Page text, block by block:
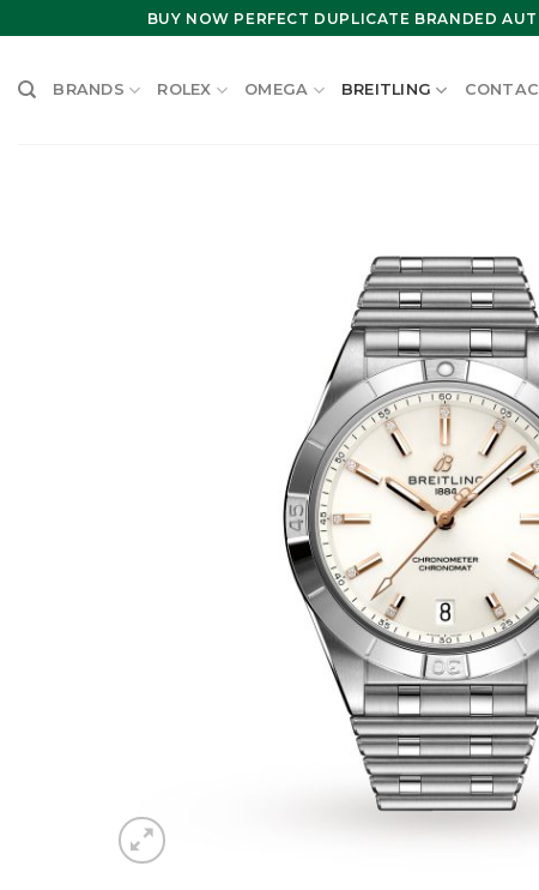
to
BUY NOW PERFECT DUPLICATE BRANDED
BRANDS ROLEX OMEGA BREITLING